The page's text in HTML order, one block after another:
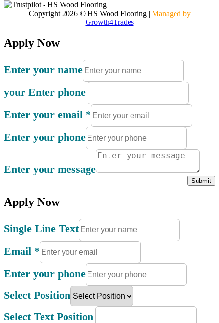
Copyright 2026 © HS Wood Flooring| Managed by
Growth4Trades
Apply Now
Enter your name
your Enter phone
Enter your email *
Enter your phone
Enter your message
Submit
Apply Now
Single Line Text
Email *
Enter your phone
Select Position
Select Text Position